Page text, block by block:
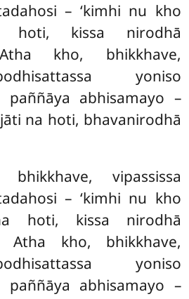
– ‘kimhi nu kho
hoti, kissa nirodhā
kho, bhikkhave,
yoniso
paññāya abhisamayo –
na hoti, bhavanirodhā
bhikkhave, vipassissa
– ‘kimhi nu kho
hoti, kissa nirodhā
Atha kho, bhikkhave,
yoniso
paññāya abhisamayo –